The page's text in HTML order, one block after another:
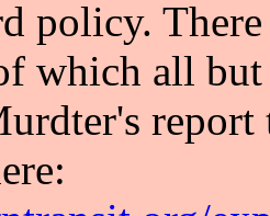
policy.
which all